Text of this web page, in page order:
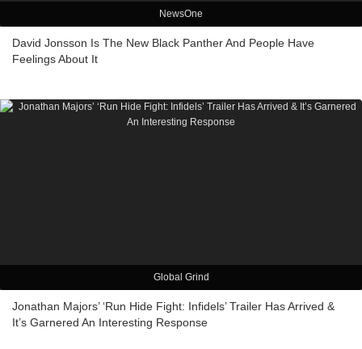
NewsOne
David Jonsson Is The New Black Panther And People Have
Feelings About It
Global Grind
Jonathan Majors’ ‘Run Hide Fight: Infidels’ Trailer Has Arrived &
It’s Garnered An Interesting Response